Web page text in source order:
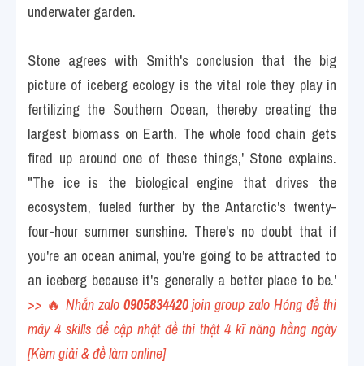
underwater garden.
Stone agrees with Smith's conclusion that the big
picture of iceberg ecology is the vital role they play in
fertilizing the Southern Ocean, thereby creating the
largest biomass on Earth. The whole food chain gets
fired up around one of these things,' Stone explains.
"The ice is the biological engine that drives the
ecosystem, fueled further by the Antarctic's twenty-
four-hour summer sunshine. There's no doubt that if
you're an ocean animal, you're going to be attracted to
>> 🔥 Nhắn zalo 0905834420 join group zalo Hóng đề thi
máy 4 skills để cập nhật đề thi thật 4 kĩ năng hằng ngày
[Kèm giải & đề làm online]